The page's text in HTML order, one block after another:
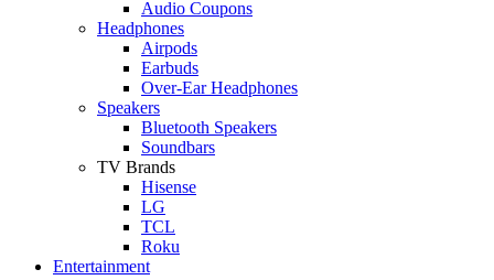
Audio Coupons
Headphones
Airpods
Earbuds
Over-Ear Headphones
Speakers
Bluetooth Speakers
Soundbars
TV Brands
Hisense
LG
TCL
Roku
Entertainment